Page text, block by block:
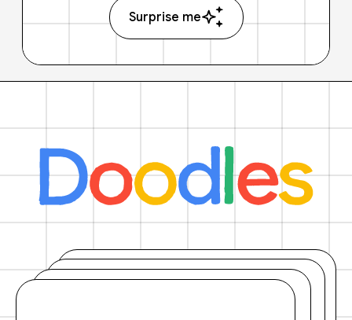
Surprise me